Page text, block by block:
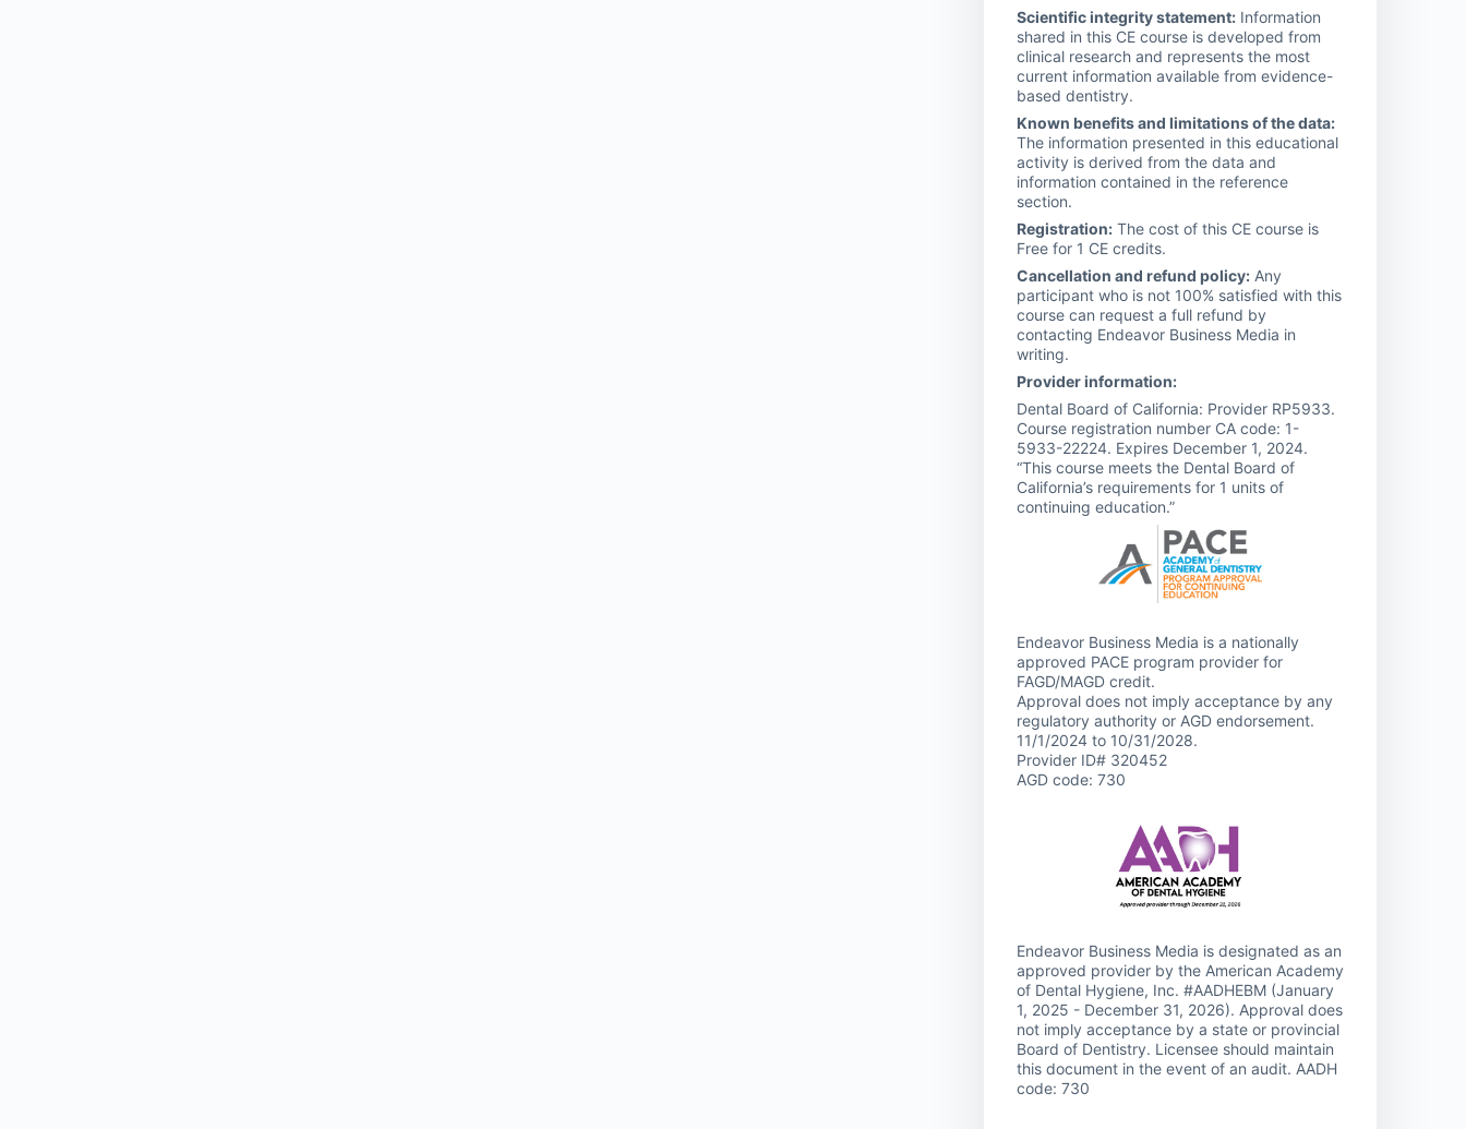
Scientific integrity statement: Information
shared in this CE course is developed from
clinical research and represents the most
current information available from evidence-
based dentistry.
Known benefits and limitations of the data:
The information presented in this educational
activity is derived from the data and
information contained in the reference
section.
Registration: The cost of this CE course is
Free for 1 CE credits.
Cancellation and refund policy: Any
participant who is not 100% satisfied with this
course can request a full refund by
contacting Endeavor Business Media in
writing.
Provider information:
Dental Board of California: Provider RP5933.
Course registration number CA code: 1-
5933-22224. Expires December 1, 2024.
“This course meets the Dental Board of
California’s requirements for 1 units of
continuing education.”
Endeavor Business Media is a nationally
approved PACE program provider for
FAGD/MAGD credit.
Approval does not imply acceptance by any
regulatory authority or AGD endorsement.
11/1/2024 to 10/31/2028.
Provider ID# 320452
AGD code: 730
Endeavor Business Media is designated as an
approved provider by the American Academy
of Dental Hygiene, Inc. #AADHEBM (January
1, 2025 - December 31, 2026). Approval does
not imply acceptance by a state or provincial
Board of Dentistry. Licensee should maintain
this document in the event of an audit. AADH
code: 730